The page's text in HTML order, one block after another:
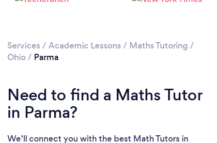
Services / Academic Lessons / Maths Tutoring /
Ohio/ Parma
Need to find a Maths Tutor
in Parma?
We’ll connect you with the best Math Tutors in